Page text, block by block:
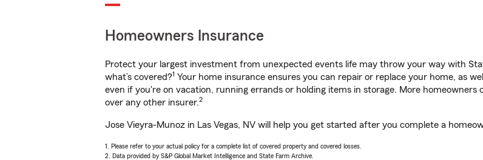
Homeowners Insurance
Protect your largest investment from unexpected events life may throw your way with
what’s covered?1 Your home insurance ensures you can repair or replace your home, as
even if you're on vacation, running errands or holding items in storage. More
over any other insurer.2
Jose Vieyra-Munoz in Las Vegas, NV will help you get started after you complete a
1. Please refer to your actual policy for a complete list of covered property and covered losses.
2. Data provided by S&P Global Market Intelligence and State Farm Archive.